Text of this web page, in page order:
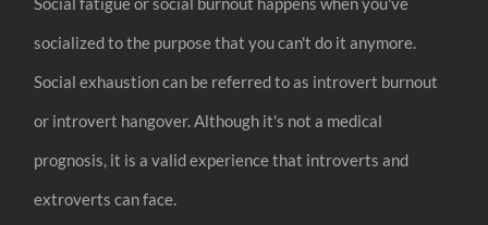
socialized to the purpose that you can't do it anymore.
Social exhaustion can be referred to as introvert burnout
or introvert hangover. Although it's not a medical
prognosis, it is a valid experience that introverts and
extroverts can face.